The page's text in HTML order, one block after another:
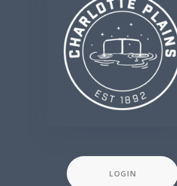
LOGIN